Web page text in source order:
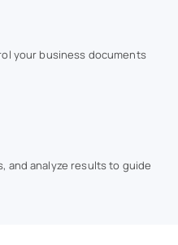
your business documents
and analyze results to guide